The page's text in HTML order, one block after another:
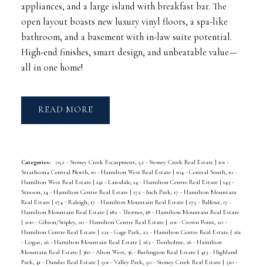
appliances, and a large island with breakfast bar. The
open layout boasts new luxury vinyl floors, a spa-like
bathroom, and a basement with in-law suite potential.
High-end finishes, smart design, and unbeatable value—
all in one home!
READ
Categories: 052 - Stoney Creek Escarpment, 52 - Stoney Creek Real Estate | 101 -
Strathcona Central North, 10 - Hamilton West Real Estate | 104 - Central South, 10 -
Hamilton West Real Estate | 141 - Lansdale, 14 - Hamilton Centre Real Estate | 143 -
Stinson, 14 - Hamilton Centre Real Estate | 172 - Inch Park, 17 - Hamilton Mountain
Real Estate | 174 - Raleigh, 17 - Hamilton Mountain Real Estate | 175 - Balfour, 17 -
Hamilton Mountain Real Estate | 182 - Thorner, 18 - Hamilton Mountain Real Estate
| 200 - Gibson/Stipley, 20 - Hamilton Centre Real Estate | 201 - Crown Point, 20 -
Hamilton Centre Real Estate | 221 - Gage Park, 22 - Hamilton Centre Real Estate | 261
- Lisgar, 26 - Hamilton Mountain Real Estate | 263 - Trenholme, 26 - Hamilton
Mountain Real Estate | 360 - Alton West, 36 - Burlington Real Estate | 413 - Highland
Park, 41 - Dundas Real Estate | 501 - Valley Park, 50 - Stoney Creek Real Estate | 510 -